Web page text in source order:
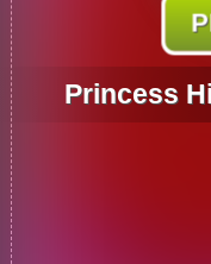
Princess